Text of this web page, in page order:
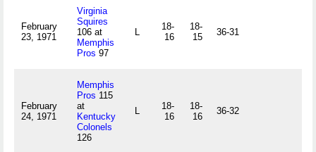
February
23, 1971
Virginia
Squires
106 at
Memphis
Pros 97
L
18-
16
18-
15
36-31
February
24, 1971
Memphis
Pros 115
at
Kentucky
Colonels
126
L
18-
16
18-
16
36-32